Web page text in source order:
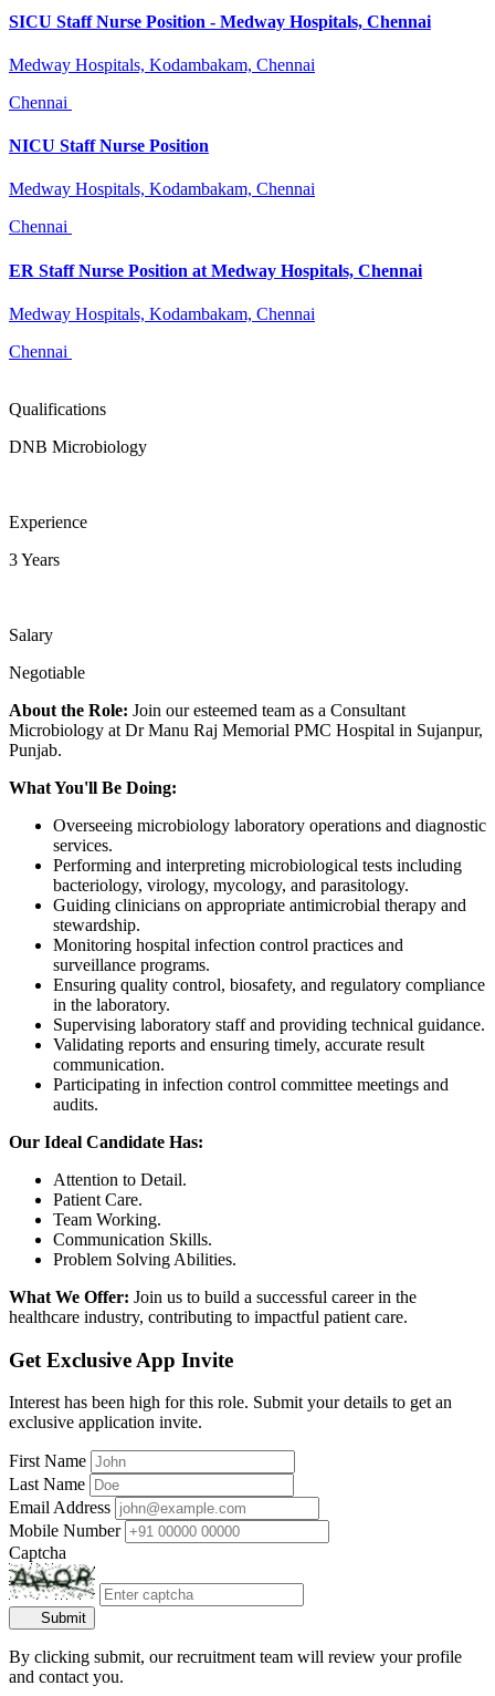
SICU Staff Nurse Position - Medway Hospitals, Chennai
Medway Hospitals, Kodambakam, Chennai
Chennai
NICU Staff Nurse Position
Medway Hospitals, Kodambakam, Chennai
Chennai
ER Staff Nurse Position at Medway Hospitals, Chennai
Medway Hospitals, Kodambakam, Chennai
Chennai
Qualifications
DNB Microbiology
Experience
3 Years
Salary
Negotiable
About the Role: Join our esteemed team as a Consultant
Microbiology at Dr Manu Raj Memorial PMC Hospital in Sujanpur,
Punjab.
What You'll Be Doing:
Overseeing microbiology laboratory operations and diagnostic
services.
Performing and interpreting microbiological tests including
bacteriology, virology, mycology, and parasitology.
Guiding clinicians on appropriate antimicrobial therapy and
stewardship.
Monitoring hospital infection control practices and
surveillance programs.
Ensuring quality control, biosafety, and regulatory compliance
in the laboratory.
Supervising laboratory staff and providing technical guidance.
Validating reports and ensuring timely, accurate result
communication.
Participating in infection control committee meetings and
audits.
Our Ideal Candidate Has:
Attention to Detail.
Patient Care.
Team Working.
Communication Skills.
Problem Solving Abilities.
What We Offer: Join us to build a successful career in the
healthcare industry, contributing to impactful patient care.
Get Exclusive App Invite
Interest has been high for this role. Submit your details to get an
exclusive application invite.
First Name
Last Name
Email Address
Mobile Number
Captcha
Submit
By clicking submit, our recruitment team will review your profile
and contact you.